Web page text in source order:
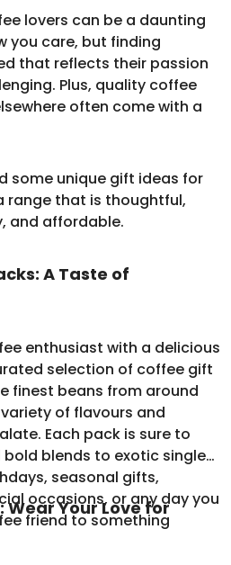
lovers can be a daunting
you care, but finding
that reflects their passion
Plus, quality coffee
often come with a
some unique gift ideas for
range that is thoughtful,
and affordable.
A Taste of
enthusiast with a delicious
selection of coffee gift
finest beans from around
of flavours and
Each pack is sure to
blends to exotic single
seasonal gifts,
occasions, or any day you
friend to something
Wear Your Love for